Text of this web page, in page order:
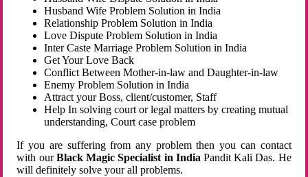
Husband Wife Problem Solution in India
Relationship Problem Solution in India
Love Dispute Problem Solution in India
Inter Caste Marriage Problem Solution in India
Get Your Love Back
Conflict Between Mother-in-law and Daughter-in-law
Enemy Problem Solution in India
Attract your Boss, client/customer, Staff
Help In solving court or legal matters by creating mutual
understanding, Court case problem
If you are suffering from any problem then you can contact
with ourBlack Magic Specialist in India Pandit Kali Das. He
will definitely solve your all problems.